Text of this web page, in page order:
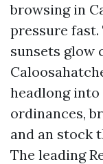
browsing in
pressure
sunsets glow
headlong
ordinances,
and an stock
The leading